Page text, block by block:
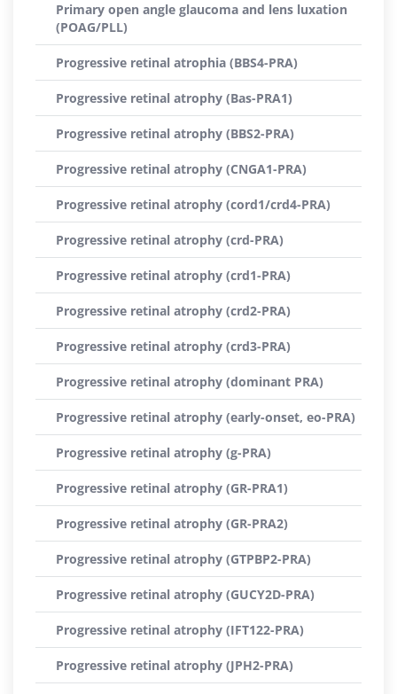
Primary open angle glaucoma and lens luxation
(POAG/PLL)
Progressive retinal atrophia (BBS4-PRA)
Progressive retinal atrophy (Bas-PRA1)
Progressive retinal atrophy (BBS2-PRA)
Progressive retinal atrophy (CNGA1-PRA)
Progressive retinal atrophy (cord1/crd4-PRA)
Progressive retinal atrophy (crd-PRA)
Progressive retinal atrophy (crd1-PRA)
Progressive retinal atrophy (crd2-PRA)
Progressive retinal atrophy (crd3-PRA)
Progressive retinal atrophy (dominant PRA)
Progressive retinal atrophy (early-onset, eo-PRA)
Progressive retinal atrophy (g-PRA)
Progressive retinal atrophy (GR-PRA1)
Progressive retinal atrophy (GR-PRA2)
Progressive retinal atrophy (GTPBP2-PRA)
Progressive retinal atrophy (GUCY2D-PRA)
Progressive retinal atrophy (IFT122-PRA)
Progressive retinal atrophy (JPH2-PRA)